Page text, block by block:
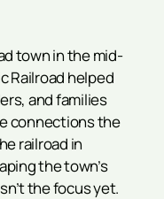
town in the mid-
Railroad helped
and families
connections the
railroad in
the town’s
the focus yet.